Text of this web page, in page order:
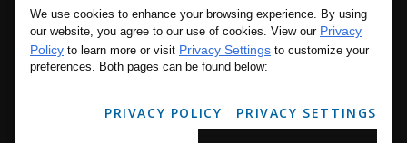
We use cookies to enhance your browsing experience. By using
our website, you agree to our use of cookies. View our Privacy
Policy to learn more or visit Privacy Settings to customize your
preferences. Both pages can be found below:
PRIVACY POLICY PRIVACY SETTINGS